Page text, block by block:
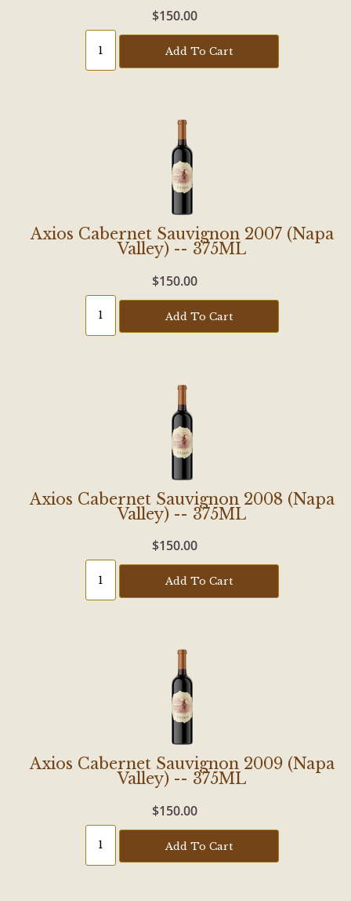
$150.00
Add To Cart
Axios Cabernet Sauvignon 2007 (Napa
Valley) -- 375ML
$150.00
Add To Cart
Axios Cabernet Sauvignon 2008 (Napa
Valley) -- 375ML
$150.00
Add To Cart
Axios Cabernet Sauvignon 2009 (Napa
Valley) -- 375ML
$150.00
Add To Cart